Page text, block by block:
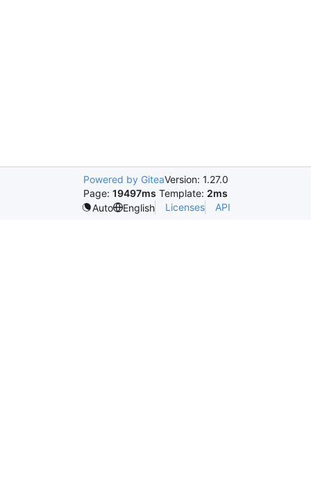
Powered by GiteaVersion: 1.27.0
Page: 19497ms Template: 2ms
Auto
English Licenses API